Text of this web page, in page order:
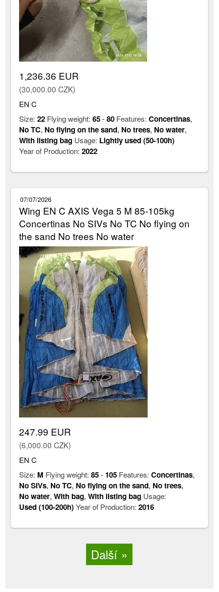
1,236.36 EUR
(30,000.00 CZK)
EN C
Size:22 Flying weight:65-80 Features:Concertinas,
No TC, No flying on the sand, No trees, No water,
With listing bag Usage: Lightly used (50-100h)
Year of Production:2022
07/07/2026
Wing EN C AXIS Vega 5 M 85-105kg
Concertinas No SIVs No TC No flying on
the sand No trees No water
247.99 EUR
(6,000.00 CZK)
EN C
Size: M Flying weight:85- 105 Features:Concertinas,
No SIVs, No TC, No flying on the sand, No trees,
No water,With bag,With listing bag Usage:
Used (100-200h)Year of Production:2016
Další